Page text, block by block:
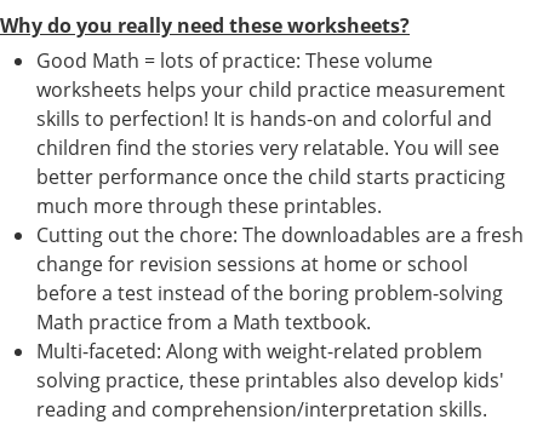
Why do you really need these worksheets?
Good Math = lots of practice: These volume
worksheets helps your child practice measurement
skills to perfection! It is hands-on and colorful and
children find the stories very relatable. You will see
better performance once the child starts practicing
much more through these printables.
Cutting out the chore: The downloadables are a fresh
change for revision sessions at home or school
before a test instead of the boring problem-solving
Math practice from a Math textbook.
Multi-faceted: Along with weight-related problem
solving practice, these printables also develop kids'
reading and comprehension/interpretation skills.